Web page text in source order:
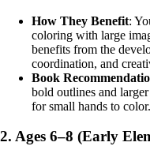
How They Benefit:
coloring with large
benefits from the
coordination, and
Book
bold outlines and
for small hands to color.
2. Ages 6–8 (Early